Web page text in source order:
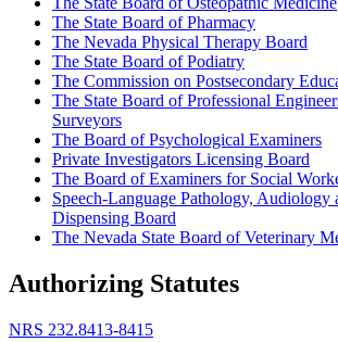
The State Board of Pharmacy
The Nevada Physical Therapy Board
The State Board of Podiatry
The Commission on Postsecondary
The State Board of Professional
Surveyors
The Board of Psychological Examiners
Private Investigators Licensing Board
The Board of Examiners for Social
Speech-Language Pathology, Audiology
Dispensing Board
The Nevada State Board of Veterinary
Authorizing Statutes
NRS 232.8413-8415